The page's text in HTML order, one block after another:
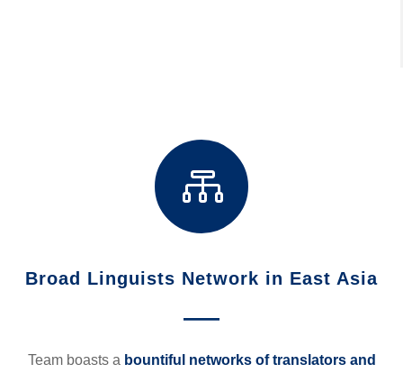

Broad Linguists Network in East Asia
—
Team boasts a bountiful networks of translators and